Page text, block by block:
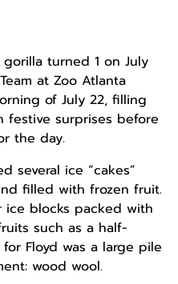
turned 1 on July
at Zoo Atlanta
of July 22, filling
festive surprises before
the day.
several ice “cakes”
filled with frozen fruit.
ice blocks packed with
such as a half-
Floyd was a large pile
wood wool.